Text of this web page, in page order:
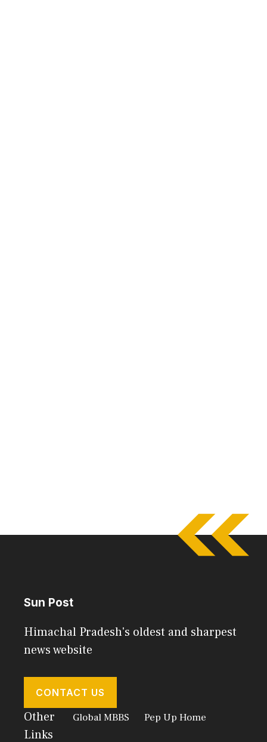
Sun Post
Himachal Pradesh's oldest and sharpest
news website
CONTACT US
Other
Links
Global MBBS Pep Up Home